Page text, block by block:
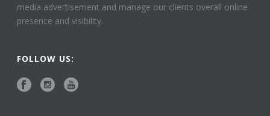
media advertisement and manage our clients overall online
presence and visibility.
FOLLOW US: